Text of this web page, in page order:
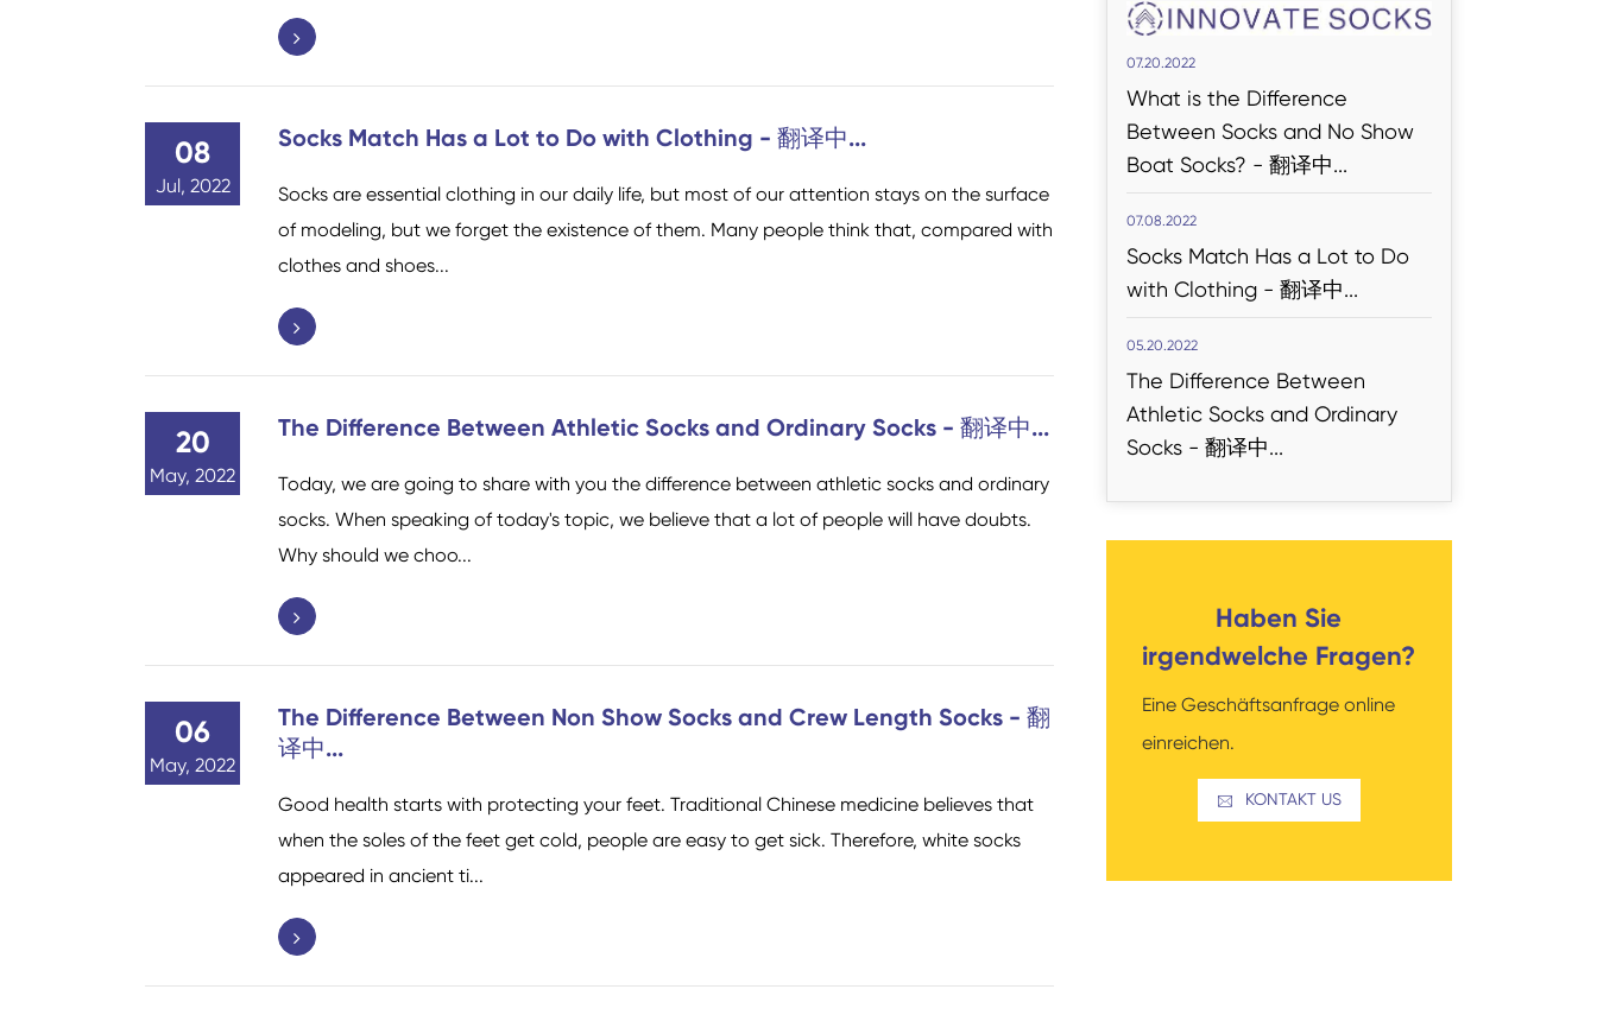
Socken der Crew Kniehohe Socken Dicke Socken Kategorien Socken
Read More
08
Jul, 2022
Socks Match Has a Lot to Do with Clothing - 翻译中...
Socks are essential clothing in our daily life, but most of our attention stays on the surface
of modeling, but we forget the existence of them. Many people think that, compared with
clothes and shoes...
20
May, 2022
The Difference Between Athletic Socks and Ordinary Socks - 翻译中...
Today, we are going to share with you the difference between athletic socks and ordinary
socks. When speaking of today's topic, we believe that a lot of people will have doubts.
Why should we choo...
06
May, 2022
The Difference Between Non Show Socks and Crew Length Socks - 翻
译中...
Good health starts with protecting your feet. Traditional Chinese medicine believes that
when the soles of the feet get cold, people are easy to get sick. Therefore, white socks
appeared in ancient ti...
07.20.2022
What is the Difference
Between Socks and No Show
Boat Socks? - 翻译中...
07.08.2022
Socks Match Has a Lot to Do
with Clothing - 翻译中...
05.20.2022
The Difference Between
Athletic Socks and Ordinary
Socks - 翻译中...
Haben Sie
irgendwelche Fragen?
Eine Geschäftsanfrage online
einreichen.
 KONTAKT US